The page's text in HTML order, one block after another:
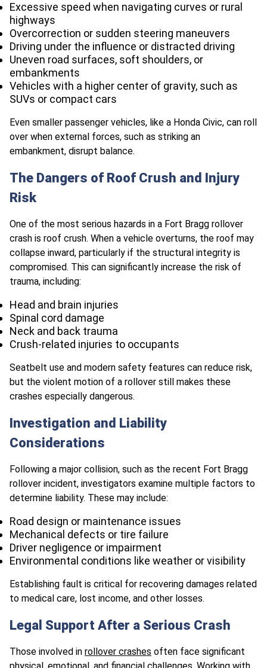
Excessive speed when navigating curves or rural
highways
Overcorrection or sudden steering maneuvers
Driving under the influence or distracted driving
Uneven road surfaces, soft shoulders, or
embankments
Vehicles with a higher center of gravity, such as
SUVs or compact cars
Even smaller passenger vehicles, like a Honda Civic, can roll
over when external forces, such as striking an
embankment, disrupt balance.
The Dangers of Roof Crush and Injury
Risk
One of the most serious hazards in a Fort Bragg rollover
crash is roof crush. When a vehicle overturns, the roof may
collapse inward, particularly if the structural integrity is
compromised. This can significantly increase the risk of
trauma, including:
Head and brain injuries
Spinal cord damage
Neck and back trauma
Crush-related injuries to occupants
Seatbelt use and modern safety features can reduce risk,
but the violent motion of a rollover still makes these
crashes especially dangerous.
Investigation and Liability
Considerations
Following a major collision, such as the recent Fort Bragg
rollover incident, investigators examine multiple factors to
determine liability. These may include:
Road design or maintenance issues
Mechanical defects or tire failure
Driver negligence or impairment
Environmental conditions like weather or visibility
Establishing fault is critical for recovering damages related
to medical care, lost income, and other losses.
Legal Support After a Serious Crash
Those involved in rollover crashes often face significant